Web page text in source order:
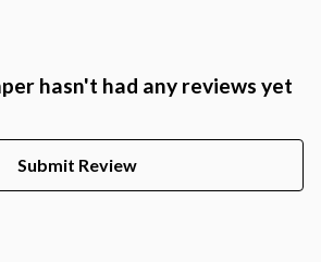
hasn't had any reviews yet
Submit Review